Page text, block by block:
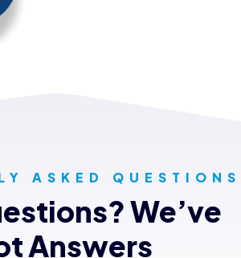
ASKED QUESTIONS
We’ve
Answers